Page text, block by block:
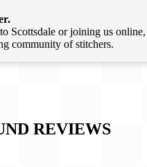
Scottsdale or joining us
community of stitchers.
REVIEWS